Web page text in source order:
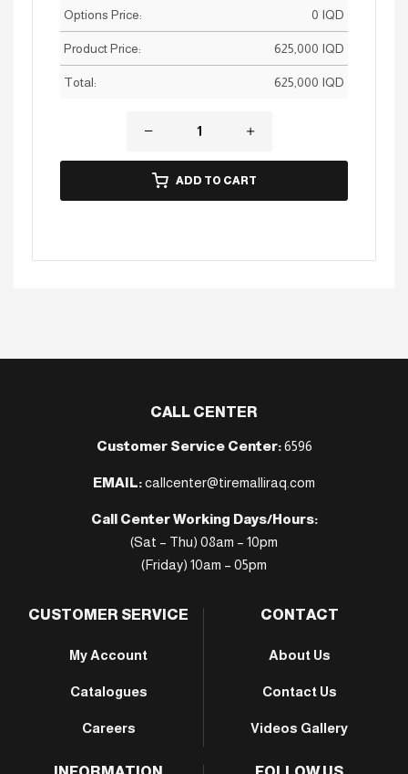
Options Price: 0 IQD
Product Price: 625,000 IQD
Total: 625,000 IQD
ADD TO CART
CALL CENTER
Customer Service Center:6596
EMAIL:callcenter@tiremalliraq.com
Call Center Working Days/Hours:
(Sat – Thu) 08am – 10pm
(Friday) 10am – 05pm
CUSTOMER SERVICE
My Account
Catalogues
Careers
CONTACT
About Us
Contact Us
Videos Gallery